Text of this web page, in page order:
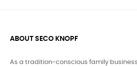
ABOUT SECO KNOPF
As a tradition-conscious family